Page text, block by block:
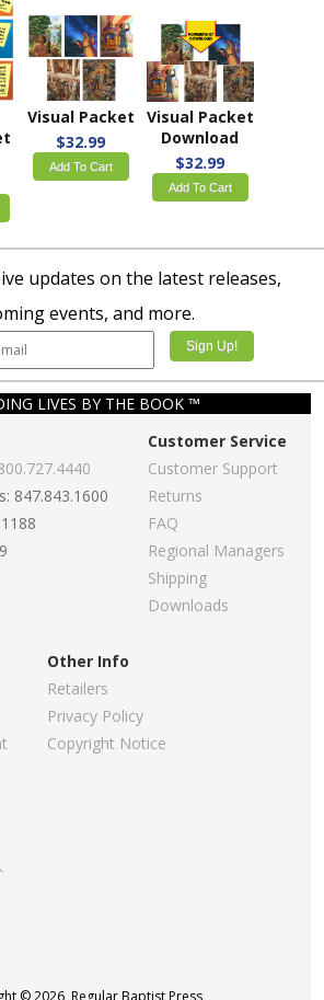
Visual Packet
$32.99
Add To Cart
Visual Packet
Download
$32.99
Add To Cart
updates on the latest releases,
events, and more.
LIVES BY THE BOOK ™
847.843.1600
Customer Service
Customer Support
Returns
FAQ
Regional Managers
Shipping
Downloads
Other Info
Retailers
Privacy Policy
Copyright Notice